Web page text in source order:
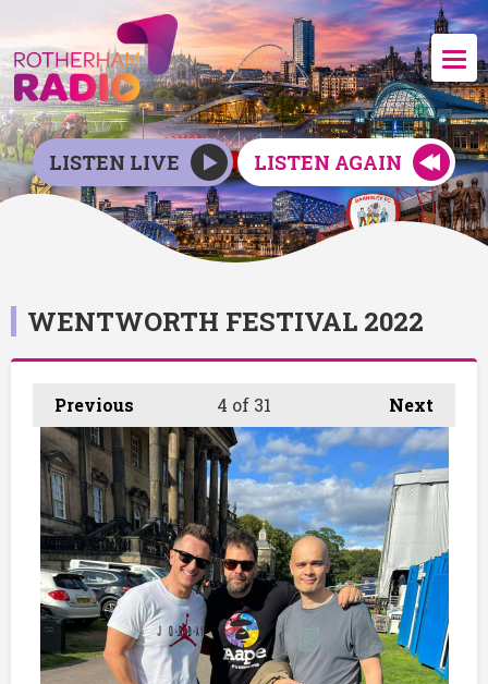
LISTEN LIVE LISTEN AGAIN
WENTWORTH FESTIVAL 2022
Previous Next
4 of 31